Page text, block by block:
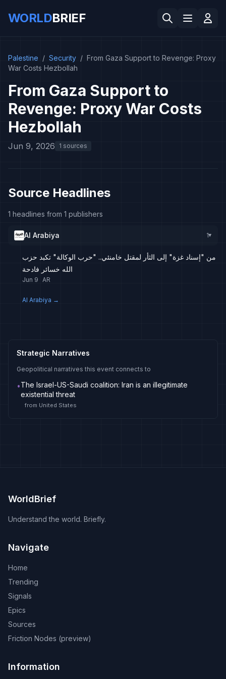
WORLDBRIEF
Palestine / Security / From Gaza Support to Revenge: Proxy
War Costs Hezbollah
From Gaza Support to
Revenge: Proxy War Costs
Hezbollah
Jun 9, 2026 1 sources
Source Headlines
1 headlines from 1 publishers
Al Arabiya 1▸
من "إسناد غزة" إلى الثأر لمقتل خامنئي.. "حرب الوكالة" تكبد حزب
الله خسائر فادحة
Jun 9 AR
Al Arabiya →
Strategic Narratives
Geopolitical narratives this event connects to
•The Israel-US-Saudi coalition: Iran is an illegitimate
existential threat
from United States
WorldBrief
Understand the world. Briefly.
Navigate
Home
Trending
Signals
Epics
Sources
Friction Nodes (preview)
Information